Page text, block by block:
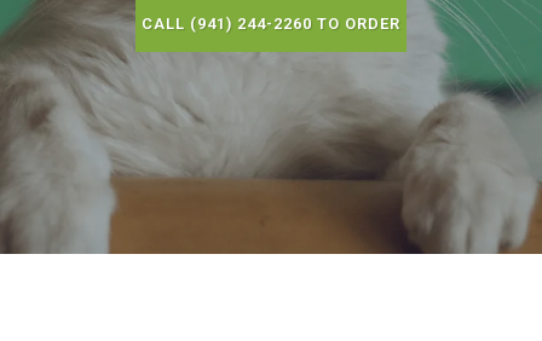
CALL (941) 244-2260 TO ORDER